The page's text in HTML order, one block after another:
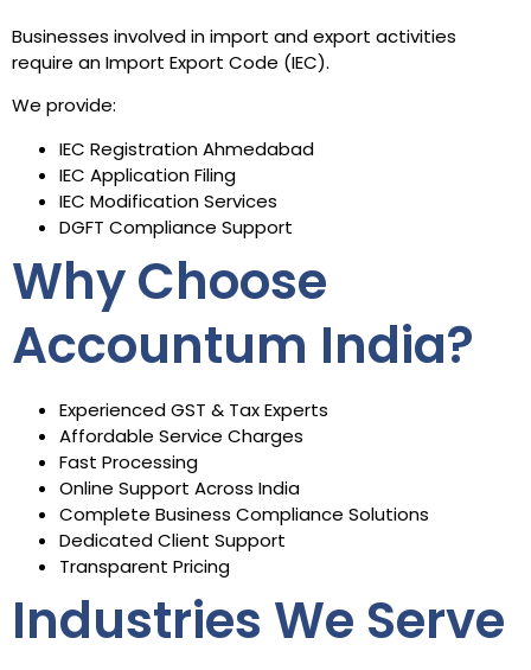
Businesses involved in import and export activities
require an Import Export Code (IEC).
We provide:
IEC Registration Ahmedabad
IEC Application Filing
IEC Modification Services
DGFT Compliance Support
Why Choose
Accountum India?
Experienced GST & Tax Experts
Affordable Service Charges
Fast Processing
Online Support Across India
Complete Business Compliance Solutions
Dedicated Client Support
Transparent Pricing
Industries We Serve